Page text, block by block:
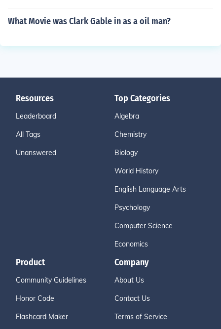
What Movie was Clark Gable in as a oil man?
Resources
Leaderboard
All Tags
Unanswered
Top Categories
Algebra
Chemistry
Biology
World History
English Language Arts
Psychology
Computer Science
Economics
Product
Community Guidelines
Honor Code
Flashcard Maker
Company
About Us
Contact Us
Terms of Service